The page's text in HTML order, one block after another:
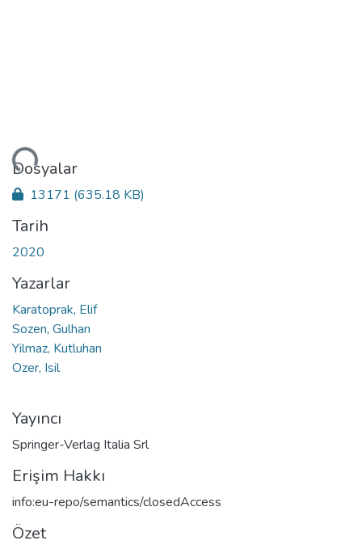
Dosyalar
13171 (635.18 KB)
Tarih
2020
Yazarlar
Karatoprak, Elif
Sozen, Gulhan
Yilmaz, Kutluhan
Ozer, Isil
Yayıncı
Springer-Verlag Italia Srl
Erişim Hakkı
info:eu-repo/semantics/closedAccess
Özet